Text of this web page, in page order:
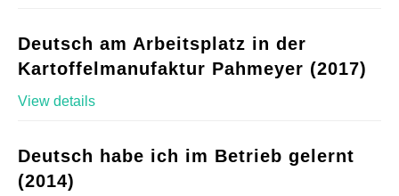
Deutsch am Arbeitsplatz in der
Kartoffelmanufaktur Pahmeyer (2017)
View details
Deutsch habe ich im Betrieb gelernt
(2014)